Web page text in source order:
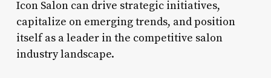
Icon Salon can drive strategic initiatives,
capitalize on emerging trends, and position
itself as a leader in the competitive salon
industry landscape.